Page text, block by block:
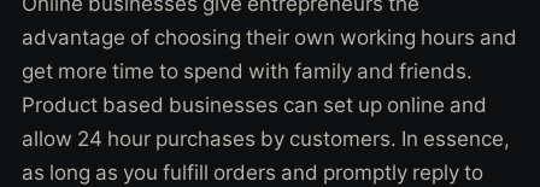
advantage of choosing their own working hours and
get more time to spend with family and friends.
Product based businesses can set up online and
allow 24 hour purchases by customers. In essence,
as long as you fulfill orders and promptly reply to